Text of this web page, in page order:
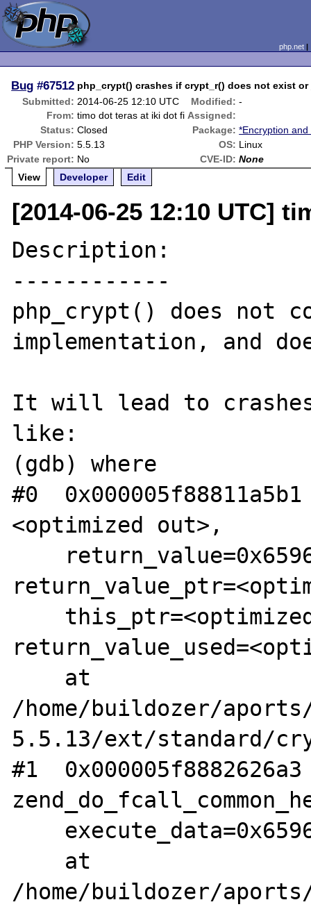
php.net
Bug #67512 php_crypt() crashes if crypt_r() does not exist or
Submitted: 2014-06-25 12:10 UTC Modified: -
From: timo dot teras at iki dot fi Assigned:
Status: Closed Package: *Encryption
PHP Version: 5.5.13 OS: Linux
Private report: No CVE-ID: None
View
Developer Edit
[2014-06-25 12:10 UTC]
Description:
------------
php_crypt() does not
implementation, and
It will lead to
like:
(gdb) where
#0
<optimized out>,
/home/buildozer/
5.5.13/ext/standard/
#1
/home/buildozer/